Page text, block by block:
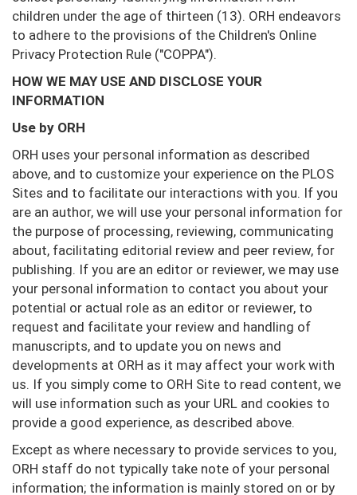
children under the age of thirteen (13). ORH endeavors
to adhere to the provisions of the Children's Online
Privacy Protection Rule ("COPPA").
HOW WE MAY USE AND DISCLOSE YOUR
INFORMATION
Use by ORH
ORH uses your personal information as described
above, and to customize your experience on the PLOS
Sites and to facilitate our interactions with you. If you
are an author, we will use your personal information for
the purpose of processing, reviewing, communicating
about, facilitating editorial review and peer review, for
publishing. If you are an editor or reviewer, we may use
your personal information to contact you about your
potential or actual role as an editor or reviewer, to
request and facilitate your review and handling of
manuscripts, and to update you on news and
developments at ORH as it may affect your work with
us. If you simply come to ORH Site to read content, we
will use information such as your URL and cookies to
provide a good experience, as described above.
Except as where necessary to provide services to you,
ORH staff do not typically take note of your personal
information; the information is mainly stored on or by